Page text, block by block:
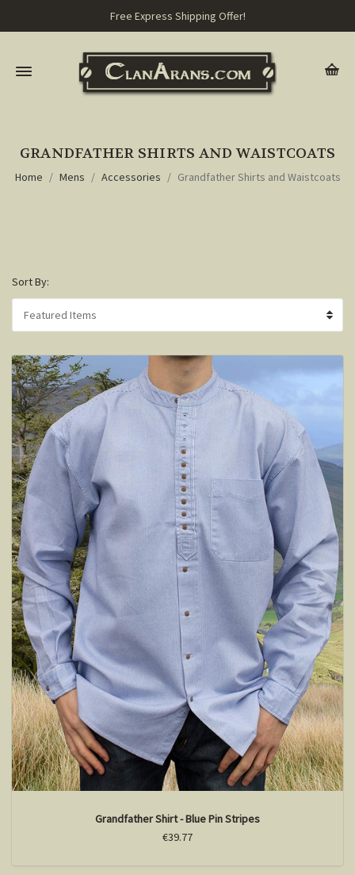
Free Express Shipping Offer!
GRANDFATHER SHIRTS AND WAISTCOATS
Home Mens Accessories Grandfather Shirts and Waistcoats
Sort By:
Grandfather Shirt - Blue Pin Stripes
€39.77